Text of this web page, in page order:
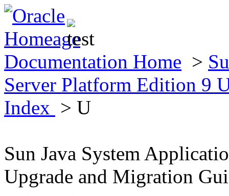
Documentation Home >
Server Platform Edition 9
Index > U
Sun Java System
Upgrade and Migration